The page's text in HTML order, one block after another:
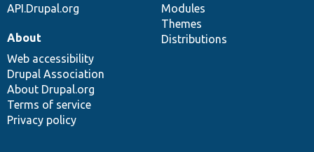
API.Drupal.org
Modules
Themes
Distributions
About
Web accessibility
Drupal Association
About Drupal.org
Terms of service
Privacy policy